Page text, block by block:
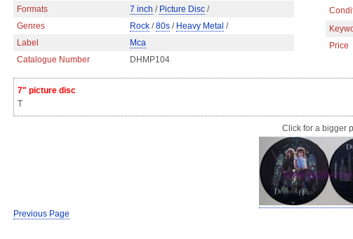
Formats
7 inch / Picture Disc /
Genres
Rock /80s / Heavy Metal /
Label
Mca
Catalogue Number
DHMP104
Price
7" picture disc
T
Click for a bigger
Previous Page